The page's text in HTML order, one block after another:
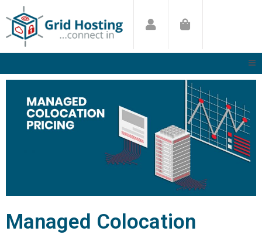
to
content
Managed Colocation